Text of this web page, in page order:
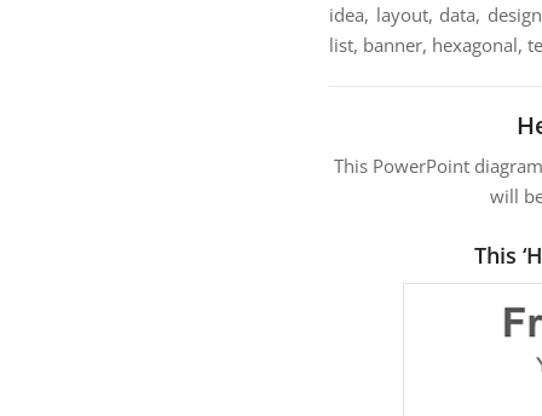
idea, layout, data,
list, banner, hexagonal,
This PowerPoint
will
This